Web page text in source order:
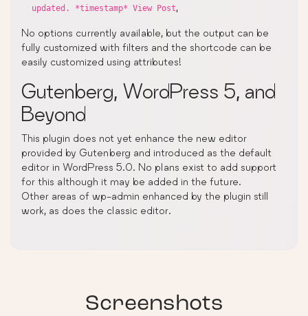
updated. *timestamp* View Post,
No options currently available, but the output can be
fully customized with filters and the shortcode can be
easily customized using attributes!
Gutenberg, WordPress 5, and
Beyond
This plugin does not yet enhance the new editor
provided by Gutenberg and introduced as the default
editor in WordPress 5.0. No plans exist to add support
for this although it may be added in the future.
Other areas of wp-admin enhanced by the plugin still
work, as does the classic editor.
Screenshots